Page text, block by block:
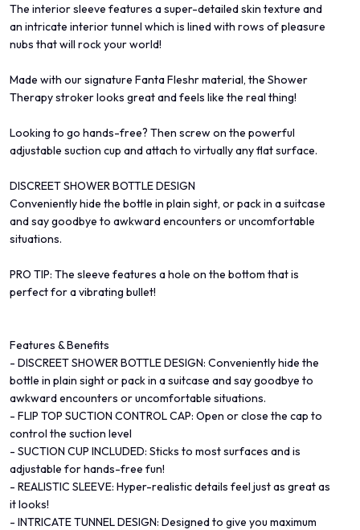
The interior sleeve features a super-detailed skin texture and
an intricate interior tunnel which is lined with rows of pleasure
nubs that will rock your world!
Made with our signature Fanta Fleshr material, the Shower
Therapy stroker looks great and feels like the real thing!
Looking to go hands-free? Then screw on the powerful
adjustable suction cup and attach to virtually any flat surface.
DISCREET SHOWER BOTTLE DESIGN
Conveniently hide the bottle in plain sight, or pack in a suitcase
and say goodbye to awkward encounters or uncomfortable
situations.
PRO TIP: The sleeve features a hole on the bottom that is
perfect for a vibrating bullet!
Features & Benefits
- DISCREET SHOWER BOTTLE DESIGN: Conveniently hide the
bottle in plain sight or pack in a suitcase and say goodbye to
awkward encounters or uncomfortable situations.
- FLIP TOP SUCTION CONTROL CAP: Open or close the cap to
control the suction level
- SUCTION CUP INCLUDED: Sticks to most surfaces and is
adjustable for hands-free fun!
- REALISTIC SLEEVE: Hyper-realistic details feel just as great as
it looks!
- INTRICATE TUNNEL DESIGN: Designed to give you maximum